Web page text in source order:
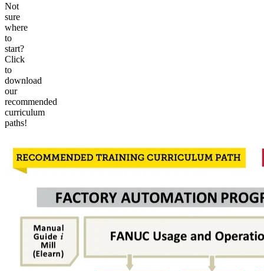
Not
sure
where
to
start?
Click
to
download
our
recommended
curriculum
paths!